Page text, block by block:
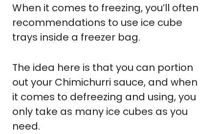
When it comes to freezing, you’ll often
recommendations to use ice cube
trays inside a freezer bag.
The idea here is that you can portion
out your Chimichurri sauce, and when
it comes to defreezing and using, you
only take as many ice cubes as you
need.